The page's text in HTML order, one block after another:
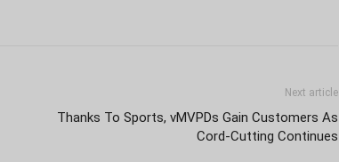
Next article
Thanks To Sports, vMVPDs Gain Customers As
Cord-Cutting Continues